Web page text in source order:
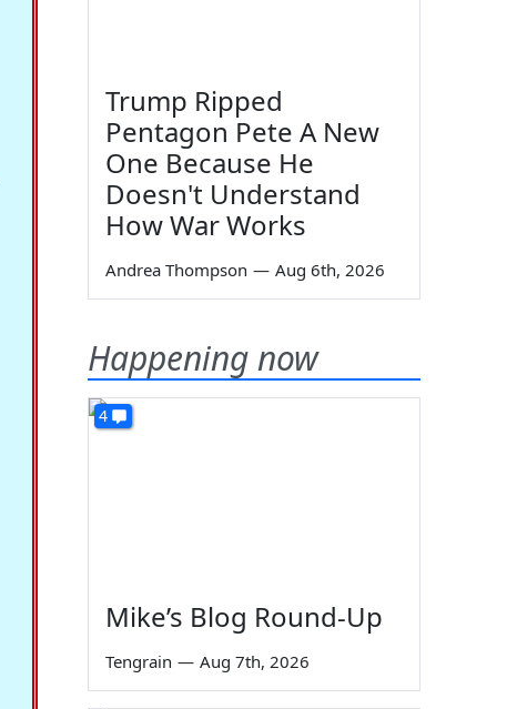
Trump Ripped
Pentagon Pete A New
One Because He
Doesn't Understand
How War Works
Andrea Thompson — Aug 6th, 2026
Happening now
4
Mike’s Blog Round-Up
Tengrain — Aug 7th, 2026